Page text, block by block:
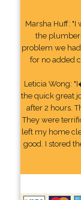
Marsha Huff:
the
problem we
for no added
Leticia Wong:
the quick great
after 2 hours.
They were
left my home
good. I stored